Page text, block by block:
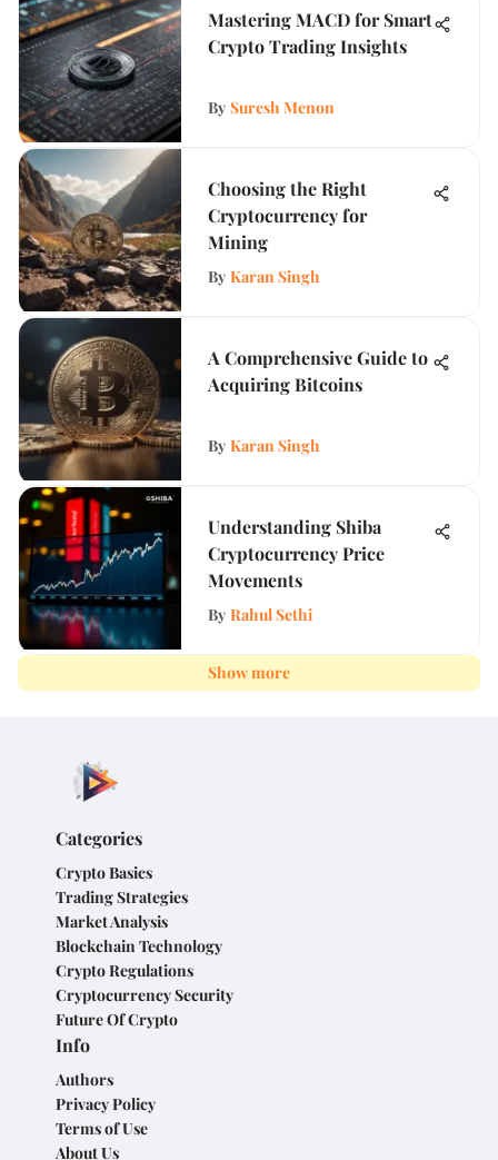
Mastering MACD for Smart
Crypto Trading Insights
By Suresh Menon
Choosing the Right
Cryptocurrency for
Mining
By Karan Singh
A Comprehensive Guide to
Acquiring Bitcoins
By Karan Singh
Understanding Shiba
Cryptocurrency Price
Movements
By Rahul Sethi
Show more
Categories
Crypto Basics
Trading Strategies
Market Analysis
Blockchain Technology
Crypto Regulations
Cryptocurrency Security
Future Of Crypto
Info
Authors
Privacy Policy
Terms of Use
About Us